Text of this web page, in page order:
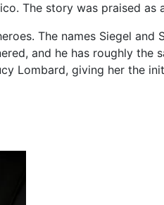
The story was praised as
The names Siegel
and he has roughly
Lombard, giving her the